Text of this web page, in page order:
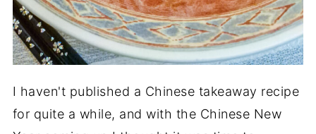
I haven't published a Chinese takeaway recipe
for quite a while, and with the Chinese New